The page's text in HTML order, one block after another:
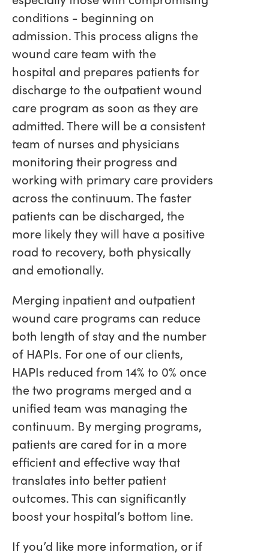
conditions - beginning on
admission. This process aligns the
wound care team with the
hospital and prepares patients for
discharge to the outpatient wound
care program as soon as they are
admitted. There will be a consistent
team of nurses and physicians
monitoring their progress and
working with primary care providers
across the continuum. The faster
patients can be discharged, the
more likely they will have a positive
road to recovery, both physically
and emotionally.
Merging inpatient and outpatient
wound care programs can reduce
both length of stay and the number
of HAPIs. For one of our clients,
HAPIs reduced from 14% to 0% once
the two programs merged and a
unified team was managing the
continuum. By merging programs,
patients are cared for in a more
efficient and effective way that
translates into better patient
outcomes. This can significantly
boost your hospital’s bottom line.
If you’d like more information, or if